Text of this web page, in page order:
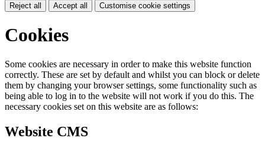
Reject all Accept all Customise cookie settings
Cookies
Some cookies are necessary in order to make this website function
correctly. These are set by default and whilst you can block or delete
them by changing your browser settings, some functionality such as
being able to log in to the website will not work if you do this. The
necessary cookies set on this website are as follows:
Website CMS